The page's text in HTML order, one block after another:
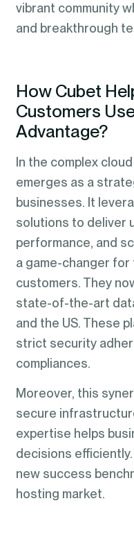
vibrant community
and breakthrough
How Cubet
Customers
Advantage?
In the complex
emerges as a
businesses. It
solutions to deliver
performance, and
a game-changer for
customers. They
state-of-the-art
and the US. These
strict security
compliances.
Moreover, this
secure
expertise helps
decisions
new success
hosting market.